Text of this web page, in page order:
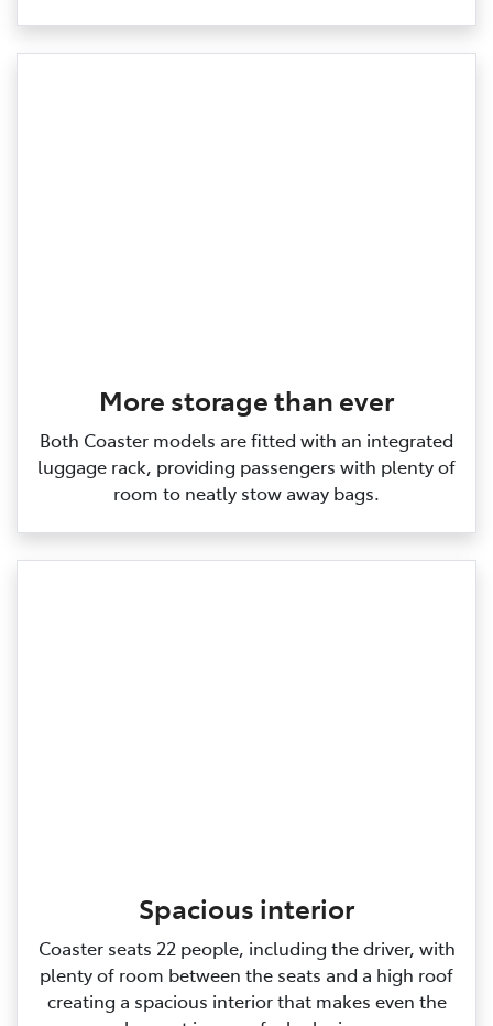
More storage than ever
Both Coaster models are fitted with an integrated
luggage rack, providing passengers with plenty of
room to neatly stow away bags.
Spacious interior
Coaster seats 22 people, including the driver, with
plenty of room between the seats and a high roof
creating a spacious interior that makes even the